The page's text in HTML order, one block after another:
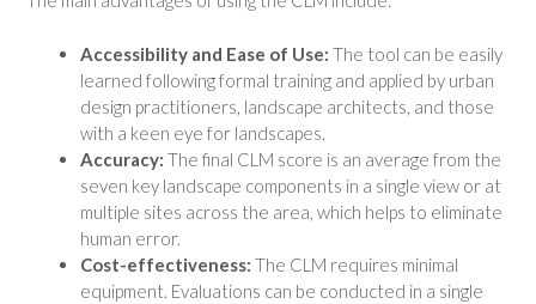
Accessibility and Ease of Use: The tool can be easily
learned following formal training and applied by urban
design practitioners, landscape architects, and those
with a keen eye for landscapes.
Accuracy: The final CLM score is an average from the
seven key landscape components in a single view or at
multiple sites across the area, which helps to eliminate
human error.
Cost-effectiveness: The CLM requires minimal
equipment. Evaluations can be conducted in a single